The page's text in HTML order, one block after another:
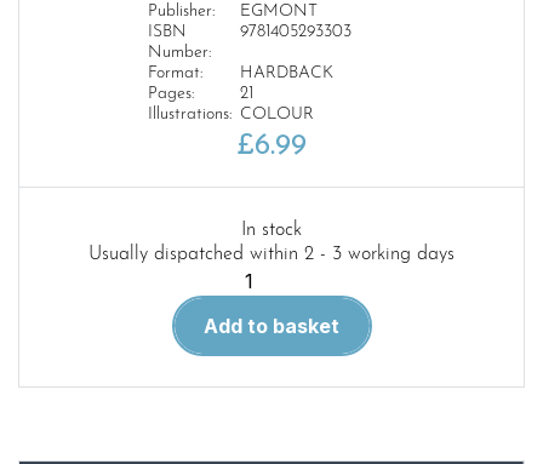
Publisher:
EGMONT
ISBN
Number:
9781405293303
Format:
HARDBACK
Pages:
21
Illustrations: COLOUR
£6.99
In stock
Usually dispatched within 2 - 3 working days
TEN
ENGINES
Add to basket